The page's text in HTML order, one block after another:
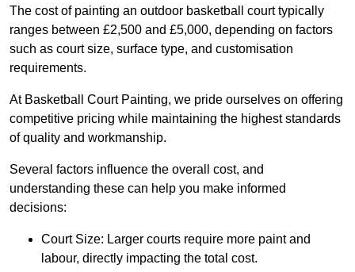
The cost of painting an outdoor basketball court typically
ranges between £2,500 and £5,000, depending on factors
such as court size, surface type, and customisation
requirements.
At Basketball Court Painting, we pride ourselves on offering
competitive pricing while maintaining the highest standards
of quality and workmanship.
Several factors influence the overall cost, and
understanding these can help you make informed
decisions:
Court Size: Larger courts require more paint and
labour, directly impacting the total cost.